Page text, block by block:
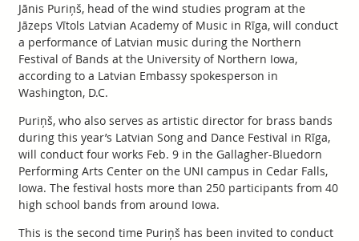
Jānis Puriņš, head of the wind studies program at the
Jāzeps Vītols Latvian Academy of Music in Rīga, will conduct
a performance of Latvian music during the Northern
Festival of Bands at the University of Northern Iowa,
according to a Latvian Embassy spokesperson in
Washington, D.C.
Puriņš, who also serves as artistic director for brass bands
during this year’s Latvian Song and Dance Festival in Rīga,
will conduct four works Feb. 9 in the Gallagher-Bluedorn
Performing Arts Center on the UNI campus in Cedar Falls,
Iowa. The festival hosts more than 250 participants from 40
high school bands from around Iowa.
This is the second time Puriņš has been invited to conduct